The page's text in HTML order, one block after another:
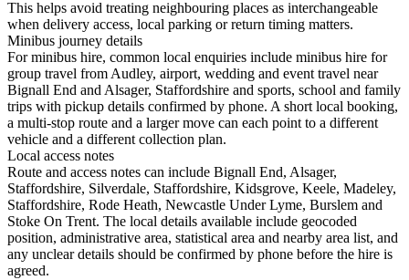
This helps avoid treating neighbouring places as interchangeable
when delivery access, local parking or return timing matters.
Minibus journey details
For minibus hire, common local enquiries include minibus hire for
group travel from Audley, airport, wedding and event travel near
Bignall End and Alsager, Staffordshire and sports, school and family
trips with pickup details confirmed by phone. A short local booking,
a multi-stop route and a larger move can each point to a different
vehicle and a different collection plan.
Local access notes
Route and access notes can include Bignall End, Alsager,
Staffordshire, Silverdale, Staffordshire, Kidsgrove, Keele, Madeley,
Staffordshire, Rode Heath, Newcastle Under Lyme, Burslem and
Stoke On Trent. The local details available include geocoded
position, administrative area, statistical area and nearby area list, and
any unclear details should be confirmed by phone before the hire is
agreed.